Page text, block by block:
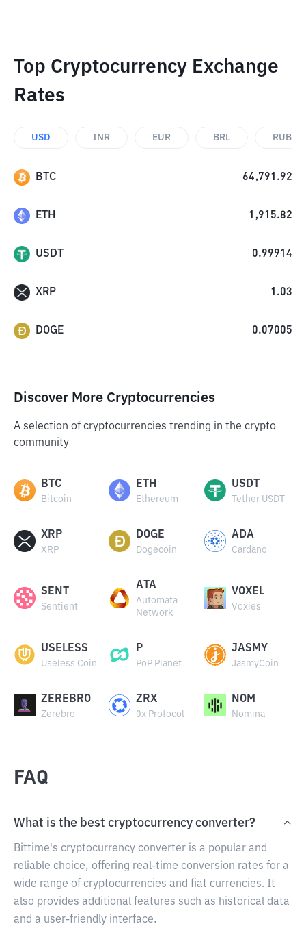
Top Cryptocurrency Exchange
Rates
USD INR EUR BRL RUB
BTC 64,791.92
ETH 1,915.82
USDT 0.99914
XRP 1.03
DOGE 0.07005
Discover More Cryptocurrencies
A selection of cryptocurrencies trending in the crypto
community
BTC
Bitcoin
ETH
Ethereum
USDT
Tether USDT
XRP
XRP
DOGE
Dogecoin
ADA
Cardano
SENT
Sentient
ATA
Automata
Network
VOXEL
Voxies
USELESS
Useless Coin
P
PoP Planet
JASMY
JasmyCoin
ZEREBRO
Zerebro
ZRX
0x Protocol
NOM
Nomina
FAQ
What is the best cryptocurrency converter?
Bittime's cryptocurrency converter is a popular and
reliable choice, offering real-time conversion rates for a
wide range of cryptocurrencies and fiat currencies. It
also provides additional features such as historical data
and a user-friendly interface.